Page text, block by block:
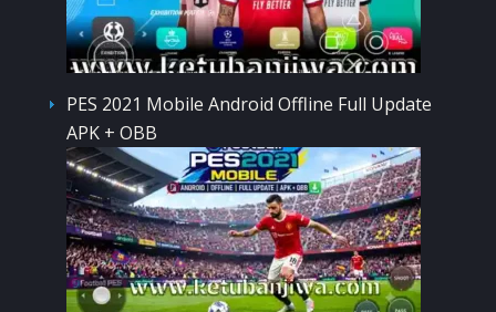
PES 2021 Mobile Android Offline Full Update
APK + OBB